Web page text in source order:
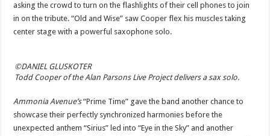
asking the crowd to turn on the flashlights of their cell phones to join
in on the tribute. “Old and Wise” saw Cooper flex his muscles taking
center stage with a powerful saxophone solo.
©DANIEL GLUSKOTER
Todd Cooper of the Alan Parsons Live Project delivers a sax solo.
Ammonia Avenue’s“Prime Time” gave the band another chance to
showcase their perfectly synchronized harmonies before the
unexpected anthem “Sirius” led into “Eye in the Sky” and another